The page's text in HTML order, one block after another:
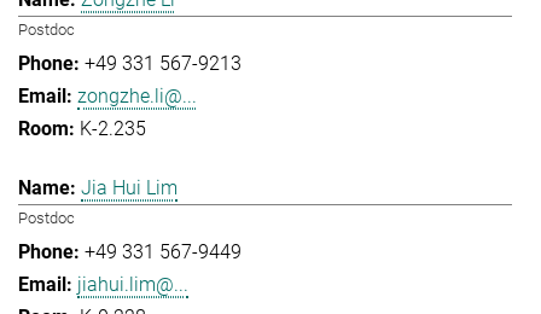
Postdoc
+49 331 567-9213
zongzhe.li@...
K-2.235
Jia Hui Lim
Postdoc
+49 331 567-9449
jiahui.lim@...